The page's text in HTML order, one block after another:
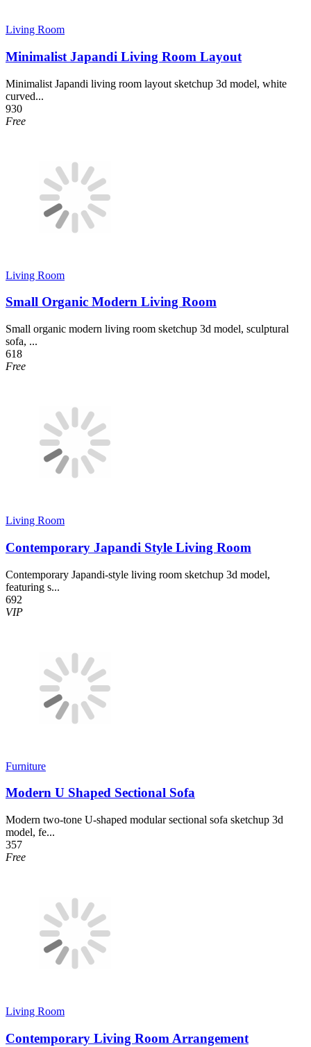
Living Room
Minimalist Japandi Living Room Layout
Minimalist Japandi living room layout sketchup 3d model, white
curved...
930
Free
Living Room
Small Organic Modern Living Room
Small organic modern living room sketchup 3d model, sculptural
sofa, ...
618
Free
Living Room
Contemporary Japandi Style Living Room
Contemporary Japandi-style living room sketchup 3d model,
featuring s...
692
VIP
Furniture
Modern U Shaped Sectional Sofa
Modern two-tone U-shaped modular sectional sofa sketchup 3d
model, fe...
357
Free
Living Room
Contemporary Living Room Arrangement